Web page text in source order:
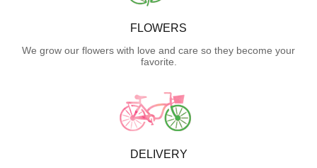
FLOWERS
We grow our flowers with love and care so they become your
favorite.
DELIVERY